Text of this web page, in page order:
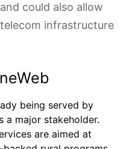
could also allow
infrastructure
being served by
a major stakeholder.
are aimed at